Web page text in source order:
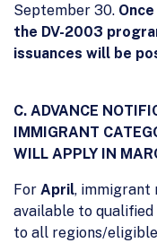
September 30.
the DV-2003
issuances will be
C. ADVANCE
IMMIGRANT
WILL APPLY IN
For April, immigrant
available to
to all regions/